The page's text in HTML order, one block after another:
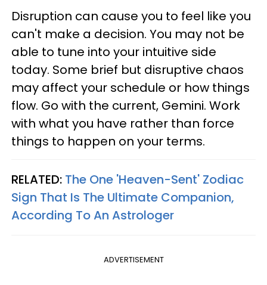
Disruption can cause you to feel like you
can't make a decision. You may not be
able to tune into your intuitive side
today. Some brief but disruptive chaos
may affect your schedule or how things
flow. Go with the current, Gemini. Work
with what you have rather than force
things to happen on your terms.
RELATED: The One 'Heaven-Sent' Zodiac
Sign That Is The Ultimate Companion,
According To An Astrologer
ADVERTISEMENT